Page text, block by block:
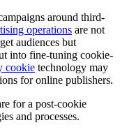
around third-
operations are not
audiences but
into fine-tuning cookie-
cookie technology may
for online publishers.
for a post-cookie
and processes.